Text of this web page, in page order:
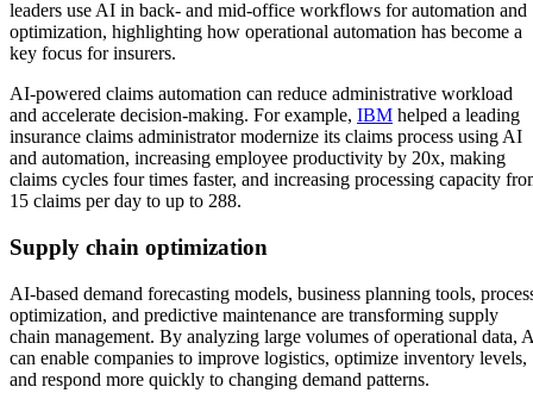
leaders use AI in back- and mid-office workflows for automation and
optimization, highlighting how operational automation has become a
key focus for insurers.
AI-powered claims automation can reduce administrative workload
and accelerate decision-making. For example, IBM helped a leading
insurance claims administrator modernize its claims process using AI
and automation, increasing employee productivity by 20x, making
claims cycles four times faster, and increasing processing capacity
15 claims per day to up to 288.
Supply chain optimization
AI-based demand forecasting models, business planning tools,
optimization, and predictive maintenance are transforming supply
chain management. By analyzing large volumes of operational data,
can enable companies to improve logistics, optimize inventory levels,
and respond more quickly to changing demand patterns.